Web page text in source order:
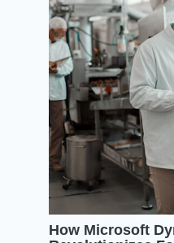
How Microsoft